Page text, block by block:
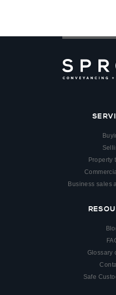
Property
Business sales
Glossary
Safe